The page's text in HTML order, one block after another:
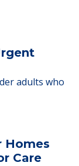
adults who
Homes
Care